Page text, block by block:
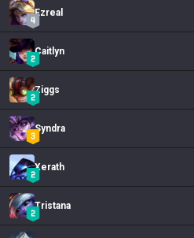
Ezreal
Caitlyn
Ziggs
Syndra
Xerath
Tristana